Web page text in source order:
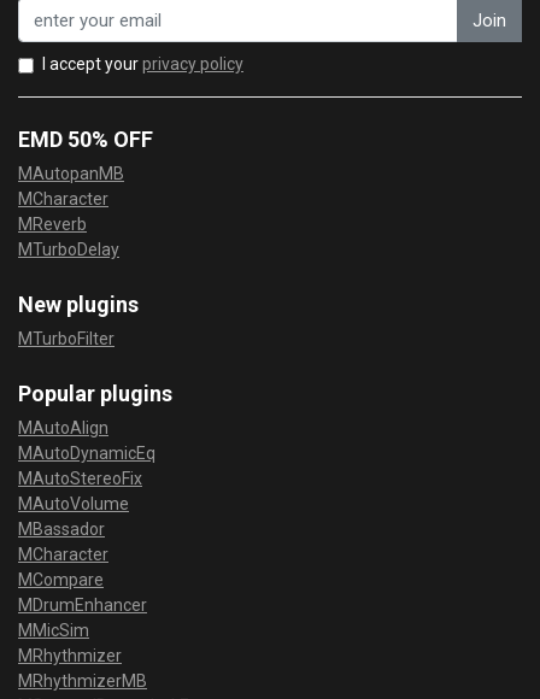
Join
I accept yourprivacy policy
EMD 50% OFF
MAutopanMB
MCharacter
MReverb
MTurboDelay
New plugins
MTurboFilter
Popular plugins
MAutoAlign
MAutoDynamicEq
MAutoStereoFix
MAutoVolume
MBassador
MCharacter
MCompare
MDrumEnhancer
MMicSim
MRhythmizer
MRhythmizerMB